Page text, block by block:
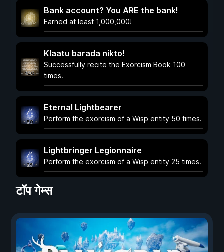
Bank account? You ARE the bank!
Earned at least 1,000,000!
Klaatu barada nikto!
Successfully recite the Exorcism Book 100
times.
Eternal Lightbearer
Perform the exorcism of a Wisp entity 50 times.
Lightbringer Legionnaire
Perform the exorcism of a Wisp entity 25 times.
टॉप गेम्स